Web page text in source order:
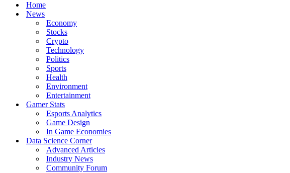
Home
News
Economy
Stocks
Crypto
Technology
Politics
Sports
Health
Environment
Entertainment
Gamer Stats
Esports Analytics
Game Design
In Game Economies
Data Science Corner
Advanced Articles
Industry News
Community Forum